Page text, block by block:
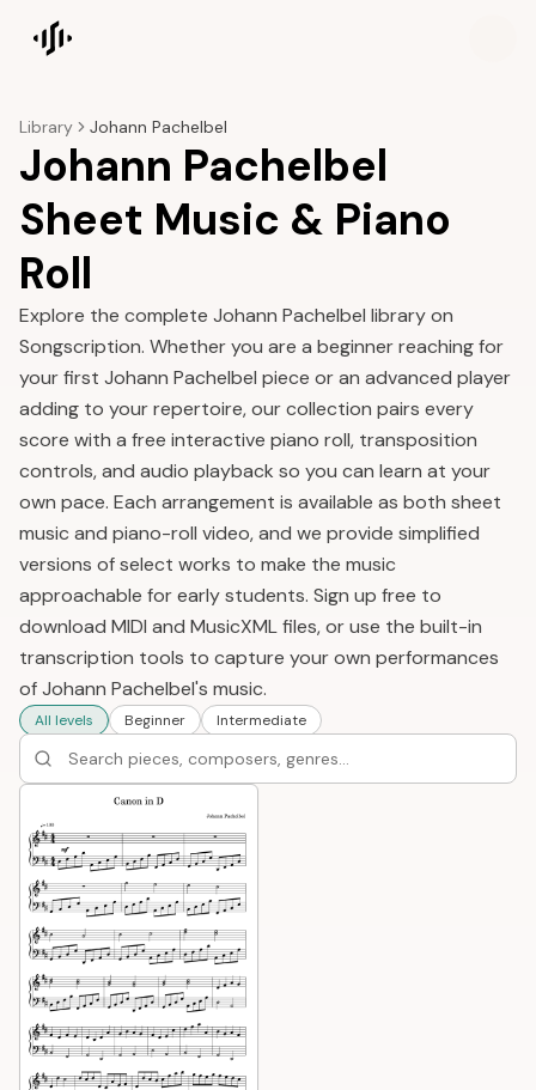
Songscription home
Library Johann Pachelbel
Johann Pachelbel
Sheet Music & Piano
Roll
Explore the complete Johann Pachelbel library on
Songscription. Whether you are a beginner reaching for
your first Johann Pachelbel piece or an advanced player
adding to your repertoire, our collection pairs every
score with a free interactive piano roll, transposition
controls, and audio playback so you can learn at your
own pace. Each arrangement is available as both sheet
music and piano-roll video, and we provide simplified
versions of select works to make the music
approachable for early students. Sign up free to
download MIDI and MusicXML files, or use the built-in
transcription tools to capture your own performances
of Johann Pachelbel's music.
All levels Beginner Intermediate